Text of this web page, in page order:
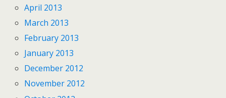
April 2013
March 2013
February 2013
January 2013
December 2012
November 2012